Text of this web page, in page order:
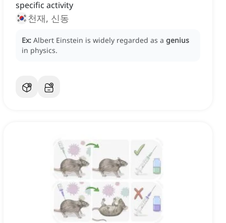
specific activity
천재, 신동
Ex: Albert Einstein is widely regarded as a genius
in physics.